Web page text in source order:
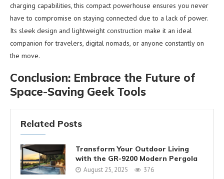
charging capabilities, this compact powerhouse ensures you never
have to compromise on staying connected due to a lack of power.
Its sleek design and lightweight construction make it an ideal
companion for travelers, digital nomads, or anyone constantly on
the move.
Conclusion: Embrace the Future of
Space-Saving Geek Tools
Related Posts
Transform Your Outdoor Living
with the GR-9200 Modern Pergola
August 25, 2025 376